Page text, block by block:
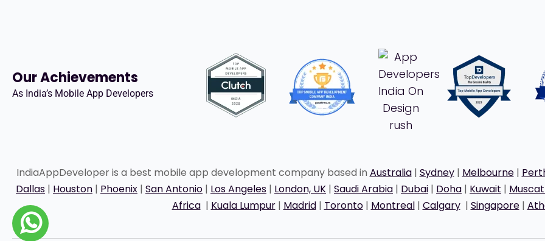
Our Achievements
As India’s Mobile App Developers
IndiaAppDeveloper is a best mobile app development company based in Australia| Sydney| Melbourne|
Dallas | Houston | Phoenix | San Antonio | Los Angeles | London, UK | Saudi Arabia | Dubai | Doha | Kuwait |
Africa| Kuala Lumpur| Madrid| Toronto| Montreal| Calgary| Singapore|